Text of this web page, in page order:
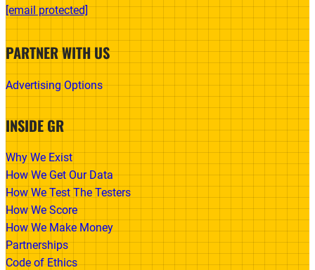
[email protected]
PARTNER WITH US
Advertising Options
INSIDE GR
Why We Exist
How We Get Our Data
How We Test The Testers
How We Score
How We Make Money
Partnerships
Code of Ethics